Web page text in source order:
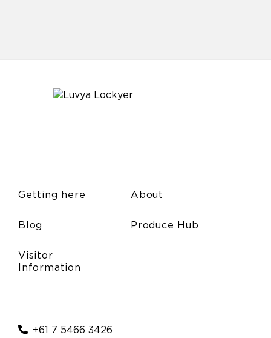
Getting here
Blog
Visitor
Information
About
Produce Hub
+61 7 5466 3426